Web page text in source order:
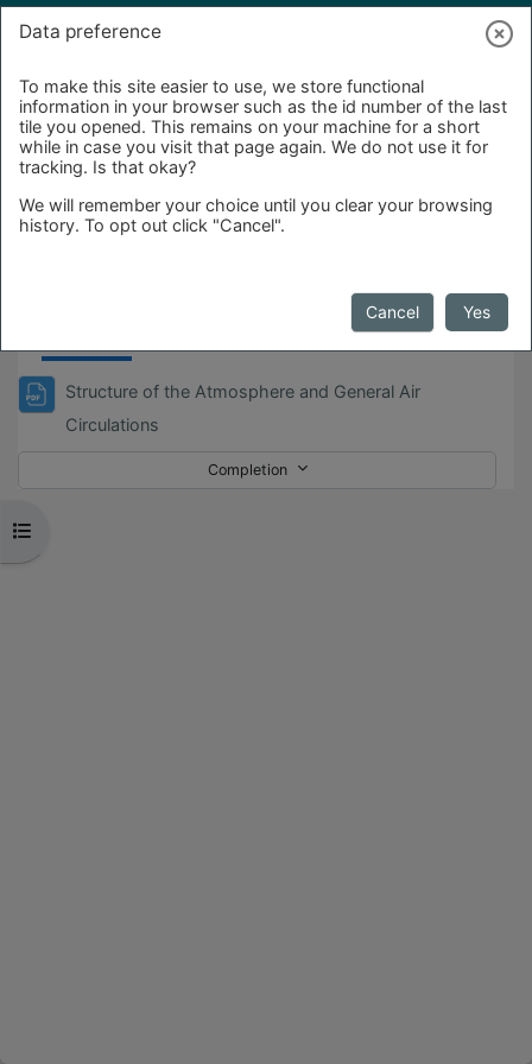
Skip to main content
Log in
Open course index
Structure of the Atmosphere and General Air
Circulations
Completion
Data preference
To make this site easier to use, we store functional
information in your browser such as the id number of the last
tile you opened. This remains on your machine for a short
while in case you visit that page again. We do not use it for
tracking. Is that okay?
We will remember your choice until you clear your browsing
history. To opt out click "Cancel".
Cancel Yes